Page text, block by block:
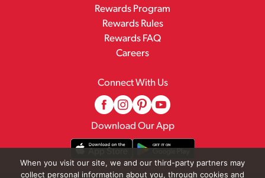
Rewards Program
Rewards Rules
Rewards FAQ
Careers
Connect With Us
Download Our App
When you visit our site, we and our third-party partners may
collect personal information about you, through cookies and